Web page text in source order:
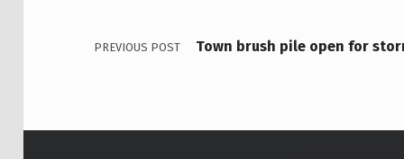
M
E
PREVIOUS POST Town brush pile open for